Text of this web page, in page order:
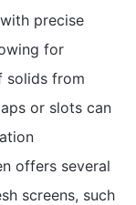
precise
for
solids from
or slots can
offers several
screens, such